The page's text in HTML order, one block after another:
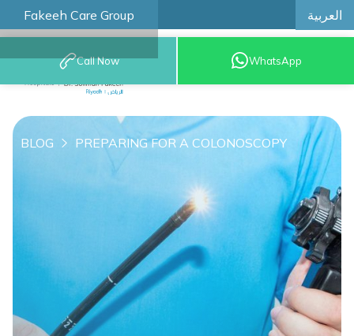
Fakeeh Care Group العربية
8001209999
Call Now WhatsApp
BLOG PREPARING FOR A COLONOSCOPY